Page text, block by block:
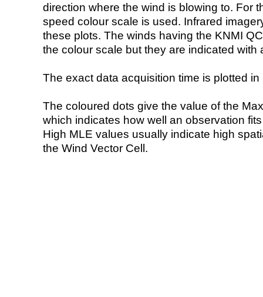
direction where the wind is blowing to. For
speed colour scale is used. Infrared
these plots. The winds having the KNMI
the colour scale but they are indicated with
The exact data acquisition time is plotted
The coloured dots give the value of the
which indicates how well an observation
High MLE values usually indicate high
the Wind Vector Cell.